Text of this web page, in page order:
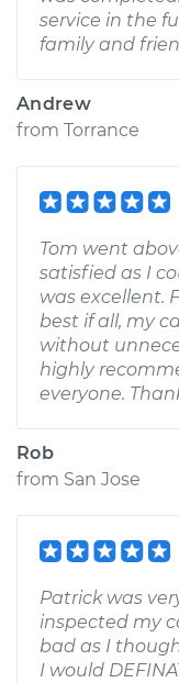
service in the
family and
Andrew
from Torrance
Tom went
satisfied as I
was excellent.
best if all, my
without
highly
everyone.
Rob
from San Jose
Patrick was
inspected my
bad as I
I would